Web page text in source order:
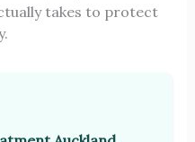
takes to protect